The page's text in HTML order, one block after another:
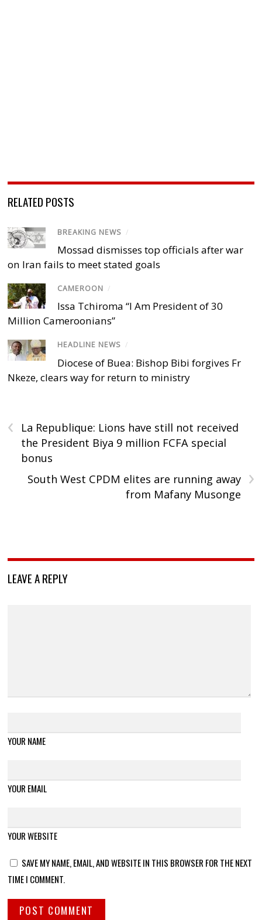
RELATED POSTS
BREAKING NEWS /
Mossad dismisses top officials after war
on Iran fails to meet stated goals
CAMEROON /
Issa Tchiroma “I Am President of 30
Million Cameroonians”
HEADLINE NEWS /
Diocese of Buea: Bishop Bibi forgives Fr
Nkeze, clears way for return to ministry
‹
La Republique: Lions have still not received
the President Biya 9 million FCFA special
bonus
›
South West CPDM elites are running away
from Mafany Musonge
LEAVE A REPLY
YOUR NAME
YOUR EMAIL
YOUR WEBSITE
SAVE MY NAME, EMAIL, AND WEBSITE IN THIS BROWSER FOR THE NEXT
TIME I COMMENT.